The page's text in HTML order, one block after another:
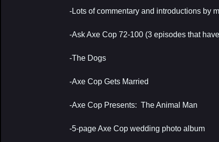
-Lots of commentary and introductions by
-Ask Axe Cop 72-100 (3 episodes that
-The Dogs
-Axe Cop Gets Married
-Axe Cop Presents: The Animal Man
-5-page Axe Cop wedding photo album